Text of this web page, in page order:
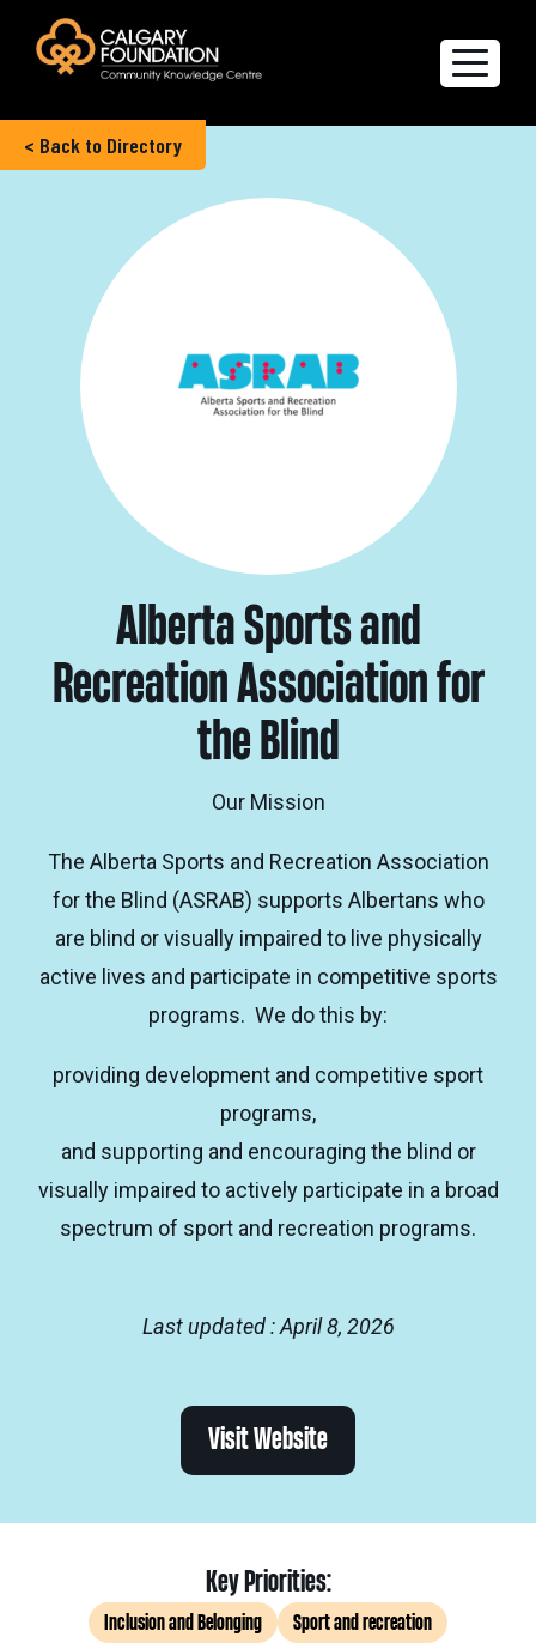
Explore the Directory
Quality of Life Report
Create a profile
Members’ Corner
FAQs
< Back to Directory
Alberta Sports and
Recreation Association for
the Blind
Our Mission
The Alberta Sports and Recreation Association
for the Blind (ASRAB) supports Albertans who
are blind or visually impaired to live physically
active lives and participate in competitive sports
programs. We do this by:
providing development and competitive sport
programs,
and supporting and encouraging the blind or
visually impaired to actively participate in a broad
spectrum of sport and recreation programs.
Last updated : April 8, 2026
Visit Website
Key Priorities:
Inclusion and Belonging Sport and recreation